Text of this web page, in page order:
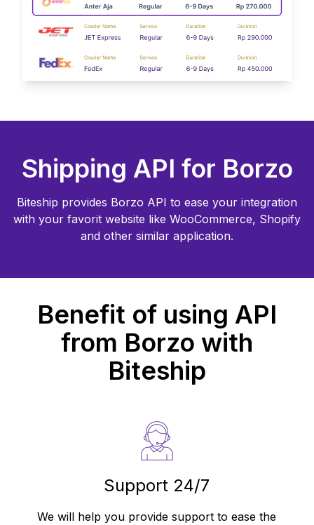
Shipping API for Borzo
Biteship provides Borzo API to ease your integration
with your favorit website like WooCommerce, Shopify
and other similar application.
Benefit of using API
from Borzo with
Biteship
Support 24/7
We will help you provide support to ease the